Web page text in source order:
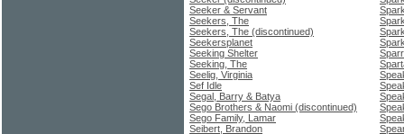
Seeker & Servant
Seekers, The
Seekers, The (discontinued)
Seekersplanet
Seeking Shelter
Seeking, The
Seelig, Virginia
Sef Idle
Segal, Barry & Batya
Sego Brothers & Naomi (discontinued)
Sego Family, Lamar
Seibert, Brandon